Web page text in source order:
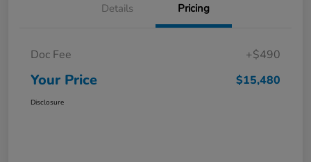
Details Pricing
Doc Fee +$490
Your Price $15,480
Disclosure